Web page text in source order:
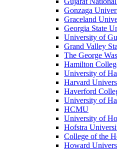
Gonzaga
Graceland
Georgia State
University of
Grand Valley
The George
Hamilton
University of
Harvard
Haverford
University of
HCMU
University of
Hofstra
College of the
Howard